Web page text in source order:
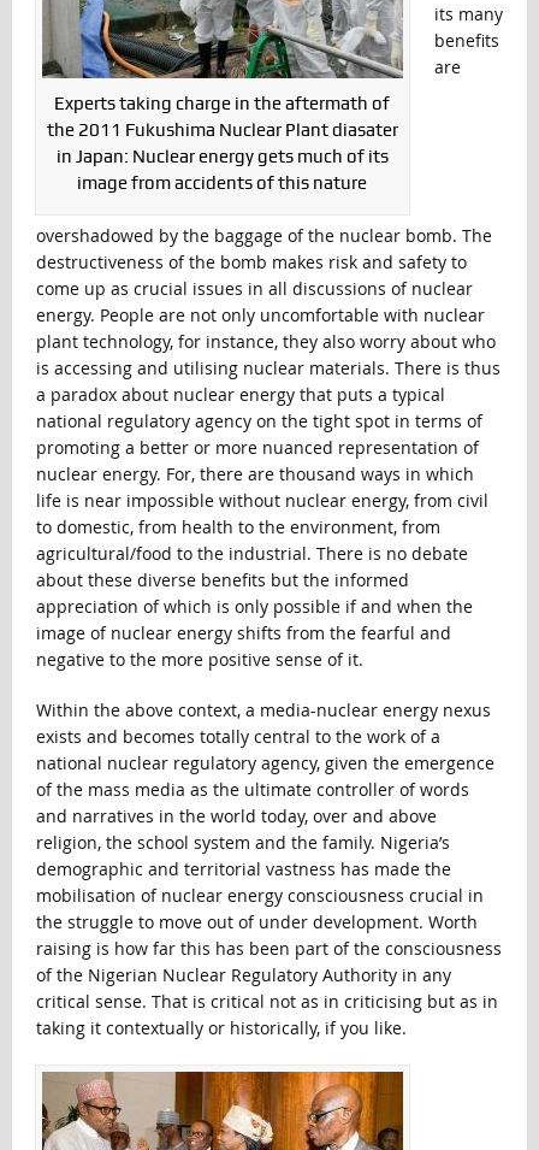
Experts taking charge in the aftermath of
the 2011 Fukushima Nuclear Plant diasater
in Japan: Nuclear energy gets much of its
image from accidents of this nature
its many
benefits
are
overshadowed by the baggage of the nuclear bomb. The
destructiveness of the bomb makes risk and safety to
come up as crucial issues in all discussions of nuclear
energy. People are not only uncomfortable with nuclear
plant technology, for instance, they also worry about who
is accessing and utilising nuclear materials. There is thus
a paradox about nuclear energy that puts a typical
national regulatory agency on the tight spot in terms of
promoting a better or more nuanced representation of
nuclear energy. For, there are thousand ways in which
life is near impossible without nuclear energy, from civil
to domestic, from health to the environment, from
agricultural/food to the industrial. There is no debate
about these diverse benefits but the informed
appreciation of which is only possible if and when the
image of nuclear energy shifts from the fearful and
negative to the more positive sense of it.
Within the above context, a media-nuclear energy nexus
exists and becomes totally central to the work of a
national nuclear regulatory agency, given the emergence
of the mass media as the ultimate controller of words
and narratives in the world today, over and above
religion, the school system and the family. Nigeria’s
demographic and territorial vastness has made the
mobilisation of nuclear energy consciousness crucial in
the struggle to move out of under development. Worth
raising is how far this has been part of the consciousness
of the Nigerian Nuclear Regulatory Authority in any
critical sense. That is critical not as in criticising but as in
taking it contextually or historically, if you like.